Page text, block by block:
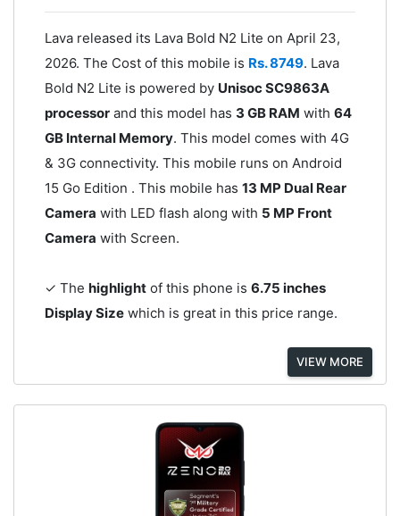
Lava released its Lava Bold N2 Lite on April 23,
2026. The Cost of this mobile is Rs. 8749. Lava
Bold N2 Lite is powered by Unisoc SC9863A
processorand this model has 3 GB RAM with 64
GB Internal Memory. This model comes with 4G
& 3G connectivity. This mobile runs on Android
15 Go Edition . This mobile has 13 MP Dual Rear
Camera with LED flash along with 5 MP Front
Camera with Screen.
✓ The highlightof this phone is 6.75 inches
Display Sizewhich is great in this price range.
VIEW MORE